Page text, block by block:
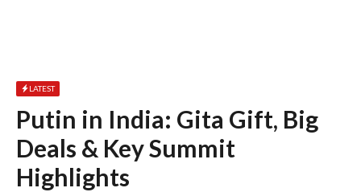
LATEST
Putin in India: Gita Gift, Big
Deals & Key Summit
Highlights